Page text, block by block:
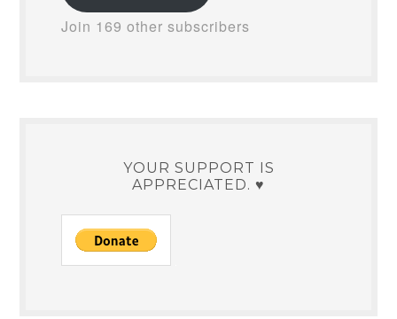
Join 169 other subscribers
YOUR SUPPORT IS
APPRECIATED. ♥